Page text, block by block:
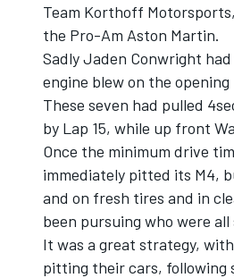
OPEN WHEEL
Team Korthoff
the Pro-Am Aston Martin.
Sadly Jaden Conwright
engine blew on the opening
These seven had pulled
by Lap 15, while up front
Once the minimum drive
immediately pitted its M4,
and on fresh tires and in
been pursuing who were
It was a great strategy,
pitting their cars, following